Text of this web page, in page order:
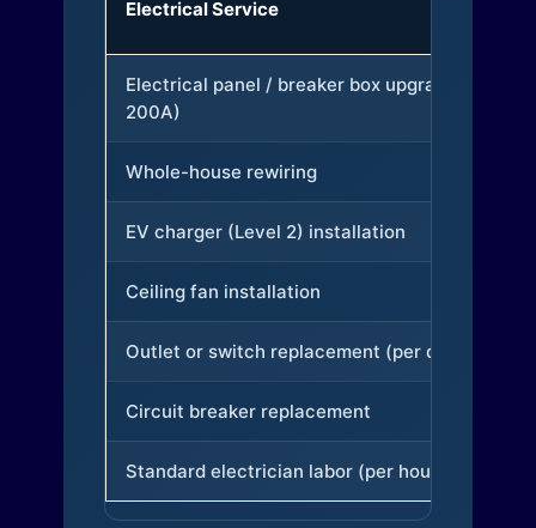
Electrical Service
Electrical panel / breaker box upgrade (to
200A)
Whole-house rewiring
EV charger (Level 2) installation
Ceiling fan installation
Outlet or switch replacement (per device)
Circuit breaker replacement
Standard electrician labor (per hour)